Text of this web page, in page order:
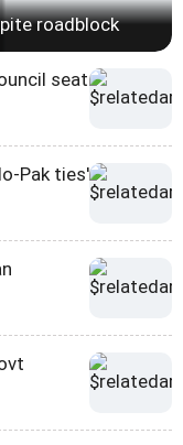
roadblock
seat
Pak ties'